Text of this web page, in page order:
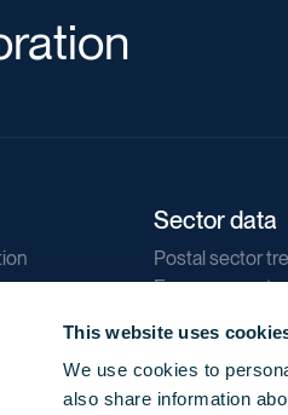
This website uses
We use cookies to
also share information
Sector data
Postal sector
E-commerce
Direct
Reports